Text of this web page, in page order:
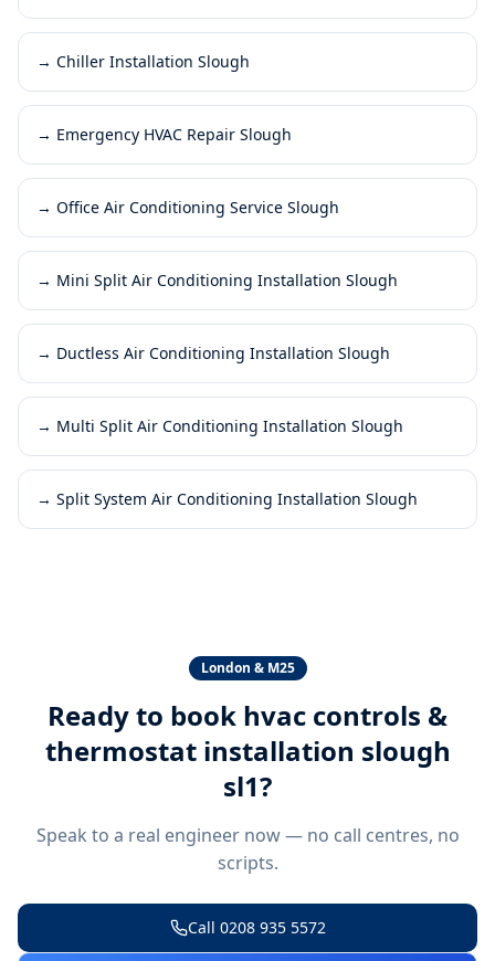
→ Chiller Installation Slough
→ Emergency HVAC Repair Slough
→ Office Air Conditioning Service Slough
→ Mini Split Air Conditioning Installation Slough
→ Ductless Air Conditioning Installation Slough
→ Multi Split Air Conditioning Installation Slough
→ Split System Air Conditioning Installation Slough
London & M25
Ready to book hvac controls &
thermostat installation slough
sl1?
Speak to a real engineer now — no call centres, no
scripts.
Call 0208 935 5572